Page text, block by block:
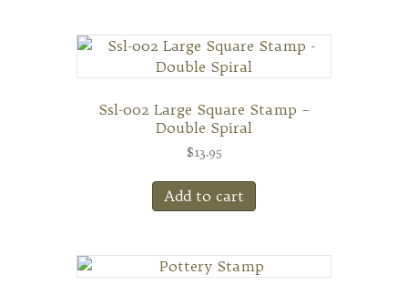
Ssl-002 Large Square Stamp –
Double Spiral
$13.95
Add to cart